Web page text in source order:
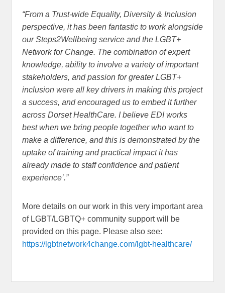
“From a Trust-wide Equality, Diversity & Inclusion
perspective, it has been fantastic to work alongside
our Steps2Wellbeing service and the LGBT+
Network for Change. The combination of expert
knowledge, ability to involve a variety of important
stakeholders, and passion for greater LGBT+
inclusion were all key drivers in making this project
a success, and encouraged us to embed it further
across Dorset HealthCare. I believe EDI works
best when we bring people together who want to
make a difference, and this is demonstrated by the
uptake of training and practical impact it has
already made to staff confidence and patient
experience’.”
More details on our work in this very important area
of LGBT/LGBTQ+ community support will be
provided on this page. Please also see:
https://lgbtnetwork4change.com/lgbt-healthcare/